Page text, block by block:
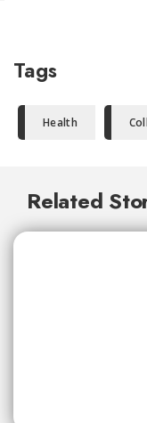
Tags
Health
Related